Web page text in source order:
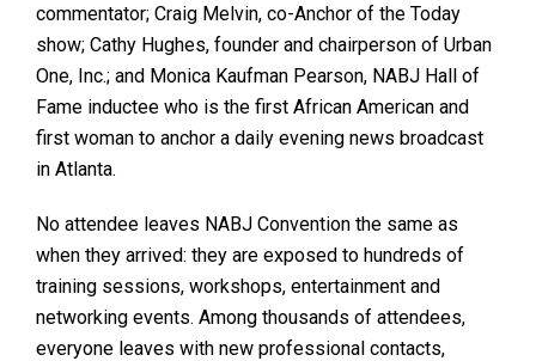
commentator; Craig Melvin, co-Anchor of the Today
show; Cathy Hughes, founder and chairperson of Urban
One, Inc.; and Monica Kaufman Pearson, NABJ Hall of
Fame inductee who is the first African American and
first woman to anchor a daily evening news broadcast
in Atlanta.
No attendee leaves NABJ Convention the same as
when they arrived: they are exposed to hundreds of
training sessions, workshops, entertainment and
networking events. Among thousands of attendees,
everyone leaves with new professional contacts,